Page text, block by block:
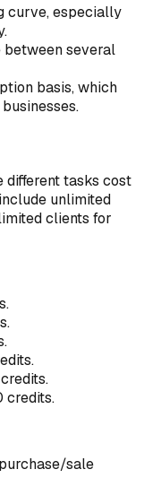
curve, especially
between several
basis, which
different tasks cost
unlimited
clients for
credits.
sale